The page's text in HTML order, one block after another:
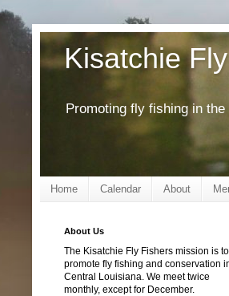
Kisatchie
Promoting fly fishing in
Home Calendar About
About Us
The Kisatchie Fly Fishers mission is to
promote fly fishing and conservation
Central Louisiana. We meet twice
monthly, except for December.